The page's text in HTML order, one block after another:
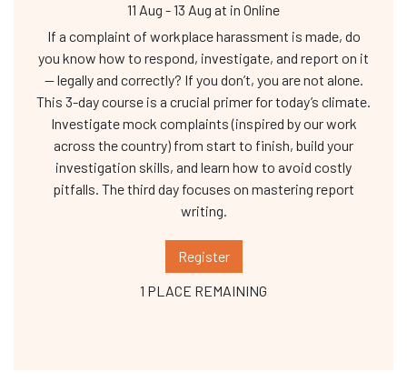
11 Aug -13 Aug at in Online
If a complaint of workplace harassment is made, do
you know how to respond, investigate, and report on it
— legally and correctly? If you don’t, you are not alone.
This 3-day course is a crucial primer for today’s climate.
Investigate mock complaints (inspired by our work
across the country) from start to finish, build your
investigation skills, and learn how to avoid costly
pitfalls. The third day focuses on mastering report
writing.
Register
1 PLACE REMAINING